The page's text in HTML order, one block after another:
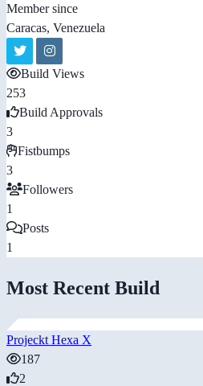
Member since
Caracas, Venezuela
Build Views
253
Build Approvals
3
Fistbumps
3
Followers
1
Posts
1
Most Recent Build
Projeckt Hexa X
187
2